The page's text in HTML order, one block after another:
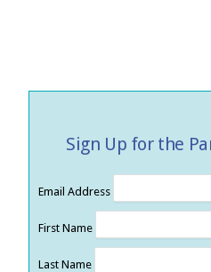
Sign Up for the
Email Address
First Name
Last Name